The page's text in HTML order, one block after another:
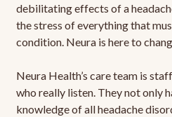
debilitating effects of a
the stress of everything that
condition. Neura is here to
Neura Health’s care team is
who really listen. They not only
knowledge of all headache